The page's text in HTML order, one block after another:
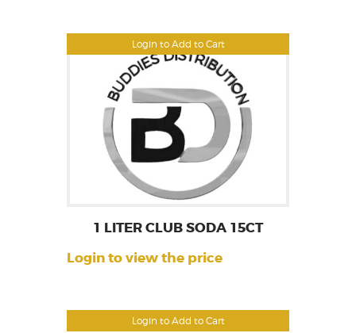
Login to Add to Cart
Login to Add to Cart
1 LITER CLUB SODA 15CT
Login to view the price